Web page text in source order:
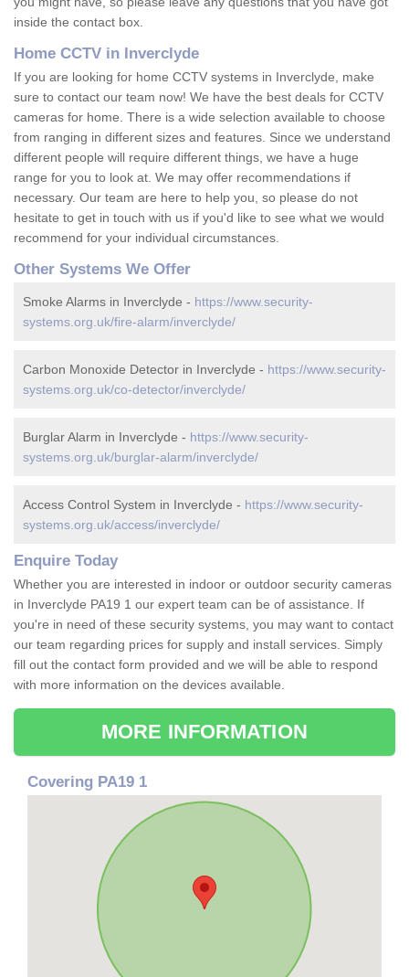
inside the contact box.
Home CCTV in Inverclyde
If you are looking for home CCTV systems in Inverclyde, make
sure to contact our team now! We have the best deals for CCTV
cameras for home. There is a wide selection available to choose
from ranging in different sizes and features. Since we understand
different people will require different things, we have a huge
range for you to look at. We may offer recommendations if
necessary. Our team are here to help you, so please do not
hesitate to get in touch with us if you'd like to see what we would
recommend for your individual circumstances.
Other Systems We Offer
Smoke Alarms in Inverclyde - https://www.security-
systems.org.uk/fire-alarm/inverclyde/
Carbon Monoxide Detector in Inverclyde - https://www.security-
systems.org.uk/co-detector/inverclyde/
Burglar Alarm in Inverclyde - https://www.security-
systems.org.uk/burglar-alarm/inverclyde/
Access Control System in Inverclyde - https://www.security-
systems.org.uk/access/inverclyde/
Enquire Today
Whether you are interested in indoor or outdoor security cameras
in Inverclyde PA19 1 our expert team can be of assistance. If
you're in need of these security systems, you may want to contact
our team regarding prices for supply and install services. Simply
fill out the contact form provided and we will be able to respond
with more information on the devices available.
MORE INFORMATION
Covering PA19 1